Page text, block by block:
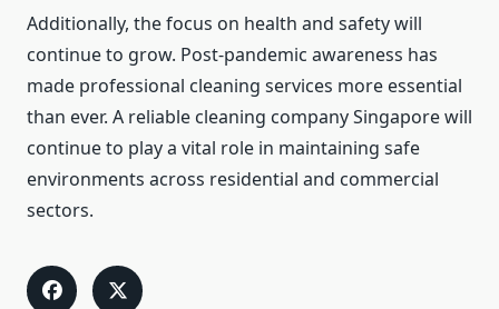
Additionally, the focus on health and safety will
continue to grow. Post-pandemic awareness has
made professional cleaning services more essential
than ever. A reliable cleaning company Singapore will
continue to play a vital role in maintaining safe
environments across residential and commercial
sectors.